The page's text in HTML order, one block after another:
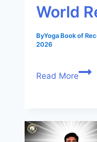
World
ByYoga Book of
2026
Read More